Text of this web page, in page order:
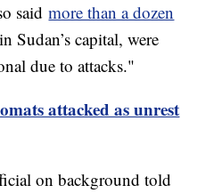
saidmore than a dozen
Sudan’s capital, were
due to attacks."
attacked as unrest
on background told